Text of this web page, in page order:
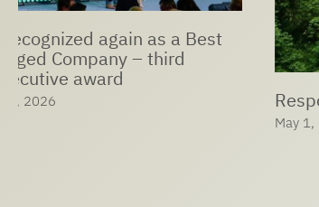
Responsible Care® at LTS